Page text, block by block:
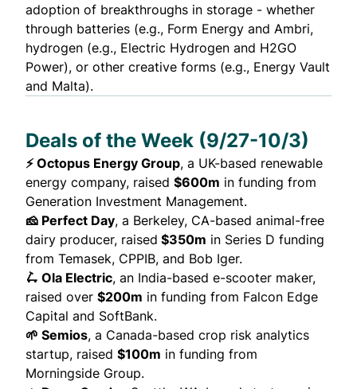
adoption of breakthroughs in storage - whether
through batteries (e.g., Form Energy and Ambri,
hydrogen (e.g., Electric Hydrogen and H2GO
Power), or other creative forms (e.g., Energy Vault
and Malta).
Deals of the Week (9/27-10/3)
⚡ Octopus Energy Group, a UK-based renewable
energy company, raised $600m in funding from
Generation Investment Management.
🧀 Perfect Day, a Berkeley, CA-based animal-free
dairy producer, raised $350m in Series D funding
from Temasek, CPPIB, and Bob Iger.
🛴 Ola Electric, an India-based e-scooter maker,
raised over $200m in funding from Falcon Edge
Capital and SoftBank.
🌱 Semios, a Canada-based crop risk analytics
startup, raised $100m in funding from
Morningside Group.